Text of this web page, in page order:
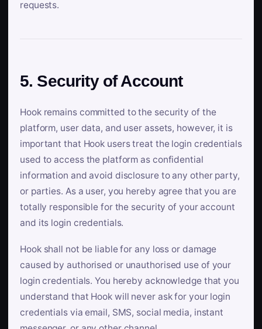
requests.
5. Security of Account
Hook remains committed to the security of the
platform, user data, and user assets, however, it is
important that Hook users treat the login credentials
used to access the platform as confidential
information and avoid disclosure to any other party,
or parties. As a user, you hereby agree that you are
totally responsible for the security of your account
and its login credentials.
Hook shall not be liable for any loss or damage
caused by authorised or unauthorised use of your
login credentials. You hereby acknowledge that you
understand that Hook will never ask for your login
credentials via email, SMS, social media, instant